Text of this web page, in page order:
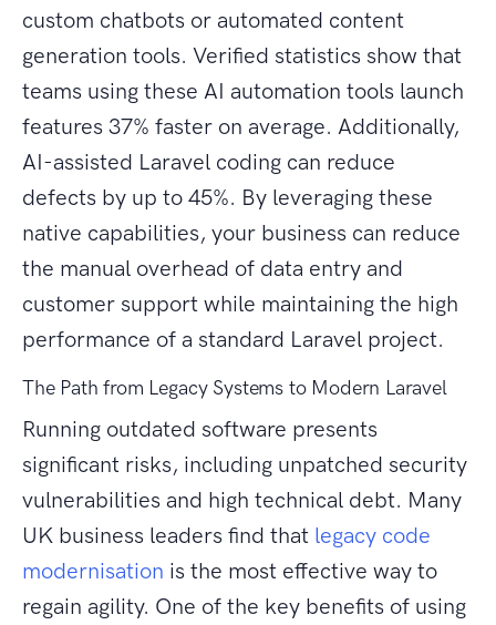
custom chatbots or automated content
generation tools. Verified statistics show that
teams using these AI automation tools launch
features 37% faster on average. Additionally,
AI-assisted Laravel coding can reduce
defects by up to 45%. By leveraging these
native capabilities, your business can reduce
the manual overhead of data entry and
customer support while maintaining the high
performance of a standard Laravel project.
The Path from Legacy Systems to Modern Laravel
Running outdated software presents
significant risks, including unpatched security
vulnerabilities and high technical debt. Many
UK business leaders find that legacy code
modernisation is the most effective way to
regain agility. One of the key benefits of using